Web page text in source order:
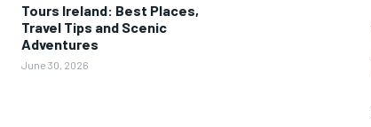
Tours Ireland: Best Places,
Travel Tips and Scenic
Adventures
June 30, 2026